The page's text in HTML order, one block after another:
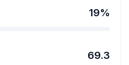
19%
69.3